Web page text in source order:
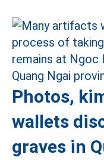
Photos,
wallets
graves in